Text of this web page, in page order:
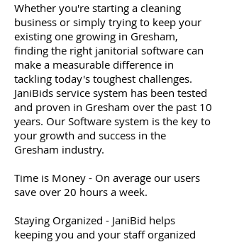
Whether you're starting a cleaning
business or simply trying to keep your
existing one growing in Gresham,
finding the right janitorial software can
make a measurable difference in
tackling today's toughest challenges.
JaniBids service system has been tested
and proven in Gresham over the past 10
years. Our Software system is the key to
your growth and success in the
Gresham industry.
Time is Money - On average our users
save over 20 hours a week.
Staying Organized - JaniBid helps
keeping you and your staff organized